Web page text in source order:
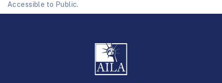
Accessible to Public.